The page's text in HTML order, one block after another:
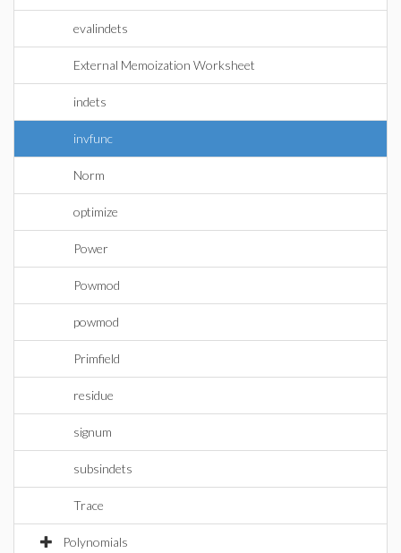
evalindets
External Memoization Worksheet
indets
invfunc
Norm
optimize
Power
Powmod
powmod
Primfield
residue
signum
subsindets
Trace
Polynomials